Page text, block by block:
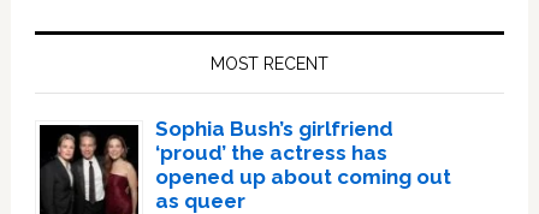
MOST RECENT
Sophia Bush’s girlfriend
‘proud’ the actress has
opened up about coming out
as queer